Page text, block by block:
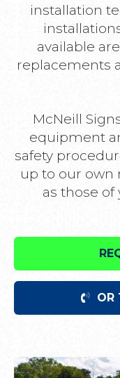
installation
available
replacements
McNeill
equipment
safety
up to our own
as those
OR